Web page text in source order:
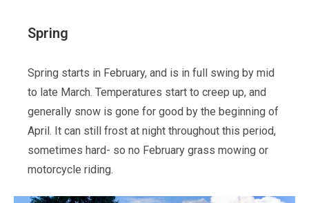
Spring
Spring starts in February, and is in full swing by mid
to late March. Temperatures start to creep up, and
generally snow is gone for good by the beginning of
April. It can still frost at night throughout this period,
sometimes hard- so no February grass mowing or
motorcycle riding.